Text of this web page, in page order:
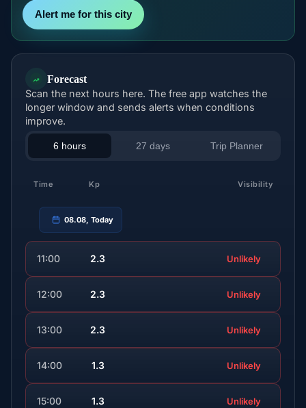
Alert me for this city
Forecast
Scan the next hours here. The free app watches the
longer window and sends alerts when conditions
improve.
6 hours 27 days Trip Planner
Time Kp Visibility
08.08, Today
11:00 2.3 Unlikely
12:00 2.3 Unlikely
13:00 2.3 Unlikely
14:00 1.3 Unlikely
15:00 1.3 Unlikely